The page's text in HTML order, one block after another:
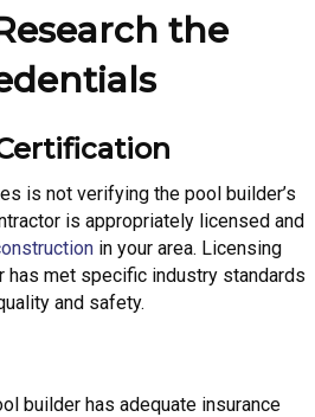
the
is not verifying the pool builder’s
is appropriately licensed and
in your area. Licensing
has met specific industry standards
and safety.
builder has adequate insurance